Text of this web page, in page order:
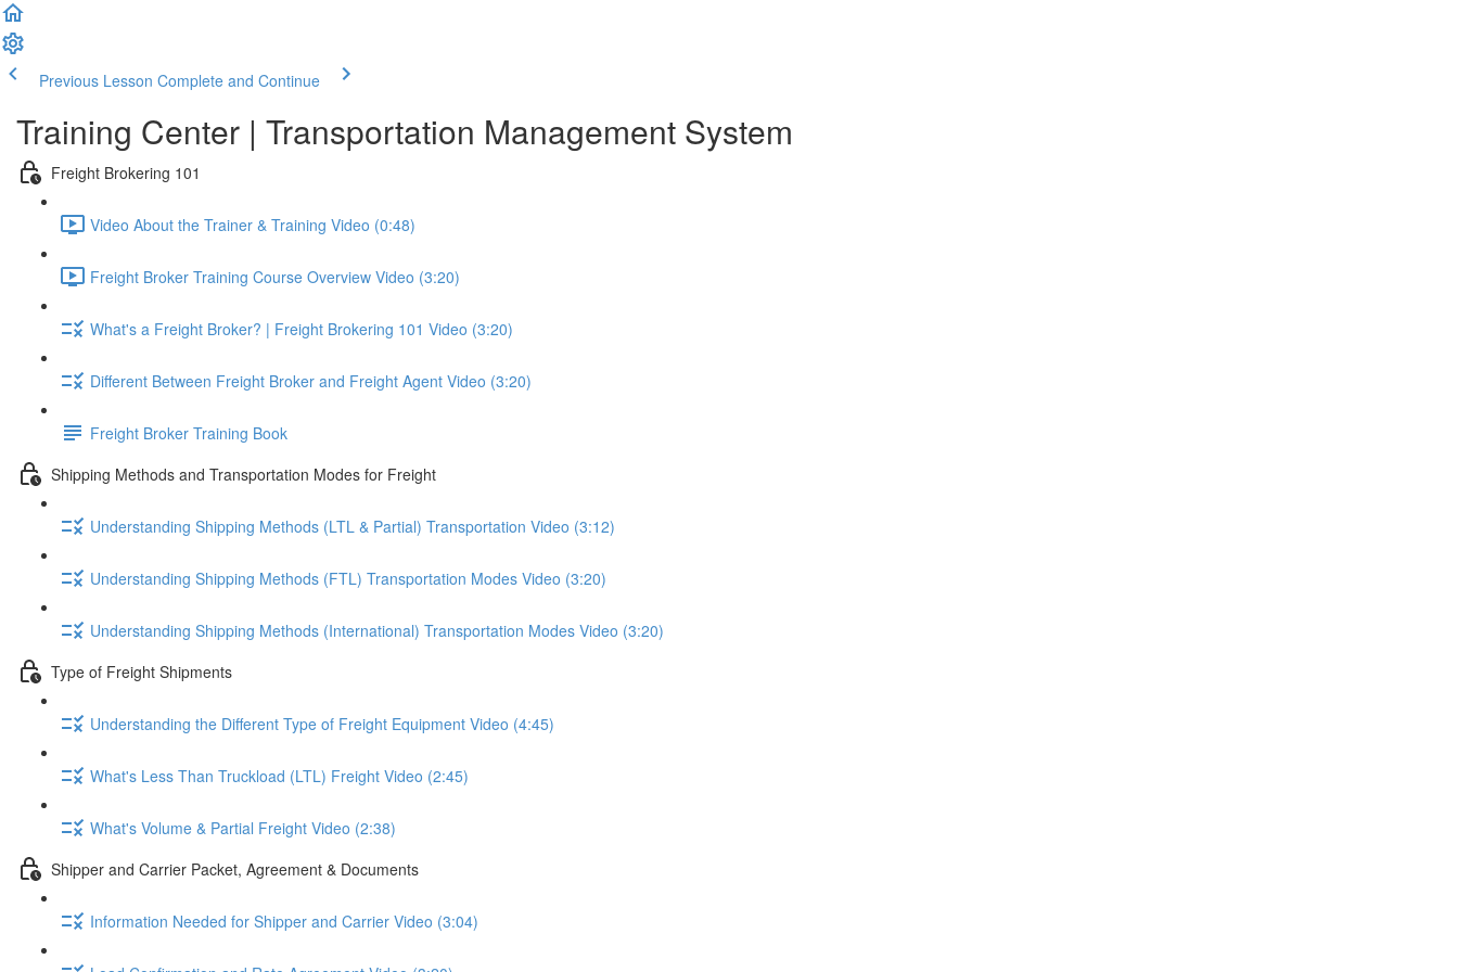
Previous Lesson Complete and Continue
Training Center | Transportation Management System
Freight Brokering 101
Video About the Trainer & Training Video (0:48)
Freight Broker Training Course Overview Video (3:20)
What's a Freight Broker? | Freight Brokering 101 Video (3:20)
Different Between Freight Broker and Freight Agent Video (3:20)
Freight Broker Training Book
Shipping Methods and Transportation Modes for Freight
Understanding Shipping Methods (LTL & Partial) Transportation Video (3:12)
Understanding Shipping Methods (FTL) Transportation Modes Video (3:20)
Understanding Shipping Methods (International) Transportation Modes Video (3:20)
Type of Freight Shipments
Understanding the Different Type of Freight Equipment Video (4:45)
What's Less Than Truckload (LTL) Freight Video (2:45)
What's Volume & Partial Freight Video (2:38)
Shipper and Carrier Packet, Agreement & Documents
Information Needed for Shipper and Carrier Video (3:04)